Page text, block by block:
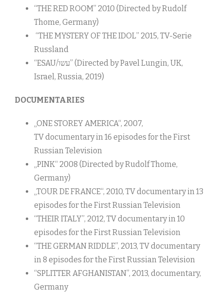
“THE RED ROOM” 2010 (Directed by Rudolf
Thome, Germany)
“THE MYSTERY OF THE IDOL” 2015, TV-Serie
Russland
“ESAU/עשו” (Directed by Pavel Lungin, UK,
Israel, Russia, 2019)
DOCUMENTARIES
„ONE STOREY AMERICA“, 2007,
TV documentary in 16 episodes for the First
Russian Television
„PINK“ 2008 (Directed by Rudolf Thome,
Germany)
„TOUR DE FRANCE“, 2010, TV documentary in 13
episodes for the First Russian Television
“THEIR ITALY”, 2012, TV documentary in 10
episodes for the First Russian Television
“THE GERMAN RIDDLE”, 2013, TV documentary
in 8 episodes for the First Russian Television
“SPLITTER AFGHANISTAN”, 2013, documentary,
Germany